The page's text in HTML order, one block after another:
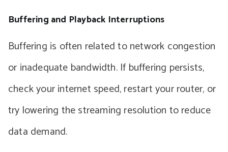
Buffering and Playback Interruptions
Buffering is often related to network congestion
or inadequate bandwidth. If buffering persists,
check your internet speed, restart your router, or
try lowering the streaming resolution to reduce
data demand.